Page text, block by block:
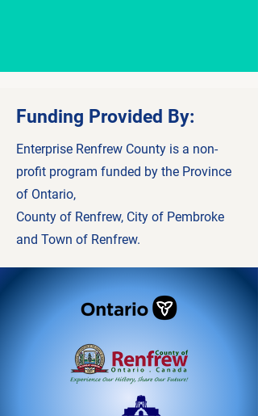
Funding Provided By:
Enterprise Renfrew County is a non-
profit program funded by the Province
of Ontario,
County of Renfrew, City of Pembroke
and Town of Renfrew.